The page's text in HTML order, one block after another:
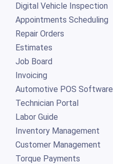
Digital Vehicle Inspection
Appointments Scheduling
Repair Orders
Estimates
Job Board
Invoicing
Automotive POS Software
Technician Portal
Labor Guide
Inventory Management
Customer Management
Torque Payments